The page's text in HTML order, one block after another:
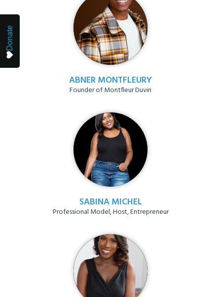
ABNER MONTFLEURY
Founder of Montfleur Duvin
SABINA MICHEL
Professional Model, Host, Entrepreneur
Donate